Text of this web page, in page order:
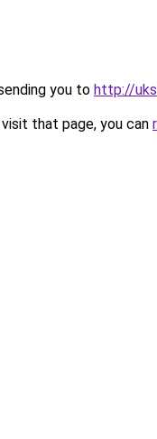
you to http://
that page, you can